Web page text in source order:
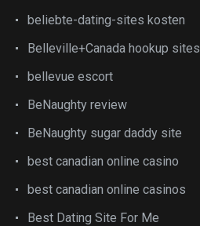
beliebte-dating-sites kosten
Belleville+Canada hookup sites
bellevue escort
BeNaughty review
BeNaughty sugar daddy site
best canadian online casino
best canadian online casinos
Best Dating Site For Me